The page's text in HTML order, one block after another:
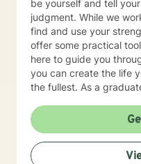
be yourself and tell
judgment. While we
find and use your
offer some practical
here to guide you
you can create the life
the fullest. As a graduate of Oklahoma City University
a Licensed Professional
Clinical Trauma
experience. I enjoy
I have experience in